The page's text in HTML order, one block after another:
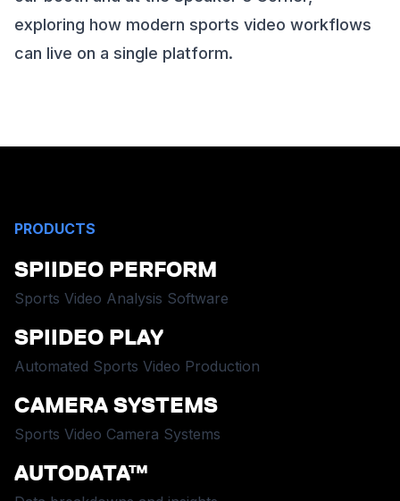
exploring how modern sports video workflows
can live on a single platform.
PRODUCTS
SPIIDEO PERFORM
Sports Video Analysis Software
SPIIDEO PLAY
Automated Sports Video Production
CAMERA SYSTEMS
Sports Video Camera Systems
AUTODATA™